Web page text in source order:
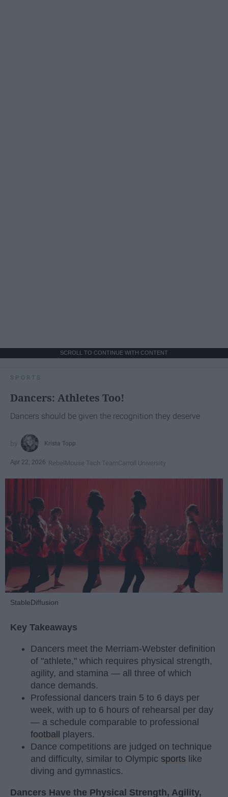
SCROLL TO CONTINUE WITH CONTENT
SPORTS
Dancers: Athletes Too!
Dancers should be given the recognition they deserve
Krista Topp
Apr 22, 2026 RebelMouse Tech TeamCarroll University
StableDiffusion
Key Takeaways
Dancers meet the Merriam-Webster definition
of "athlete," which requires physical strength,
agility, and stamina — all three of which
dance demands.
Professional dancers train 5 to 6 days per
week, with up to 6 hours of rehearsal per day
— a schedule comparable to professional
football
players.
Dance competitions are judged on technique
and difficulty, similar to Olympic sports like
diving and gymnastics.
Dancers Have the Physical Strength, Agility,